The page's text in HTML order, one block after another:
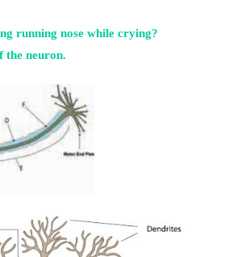
structures of olfactory receptors?